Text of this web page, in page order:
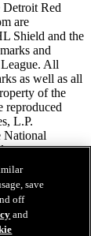
Detroit Red
are
Shield and the
and
All
as well as all
of the
reproduced
L.P.
National
save
off
and